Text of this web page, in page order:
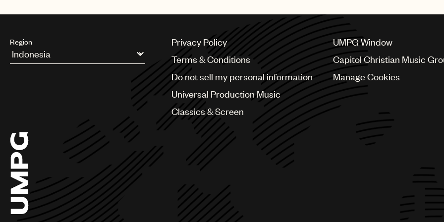
Region
Argentina
Chile
China
Colombia
Croatia
Czech Republic
France
Georgia
Germany
Privacy Policy
Terms & Conditions
Do not sell my personal information
Universal Production Music
Classics & Screen
UMPG Window
Capitol Christian Music
Manage Cookies